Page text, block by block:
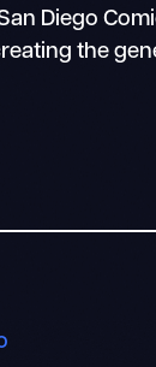
Diego
the